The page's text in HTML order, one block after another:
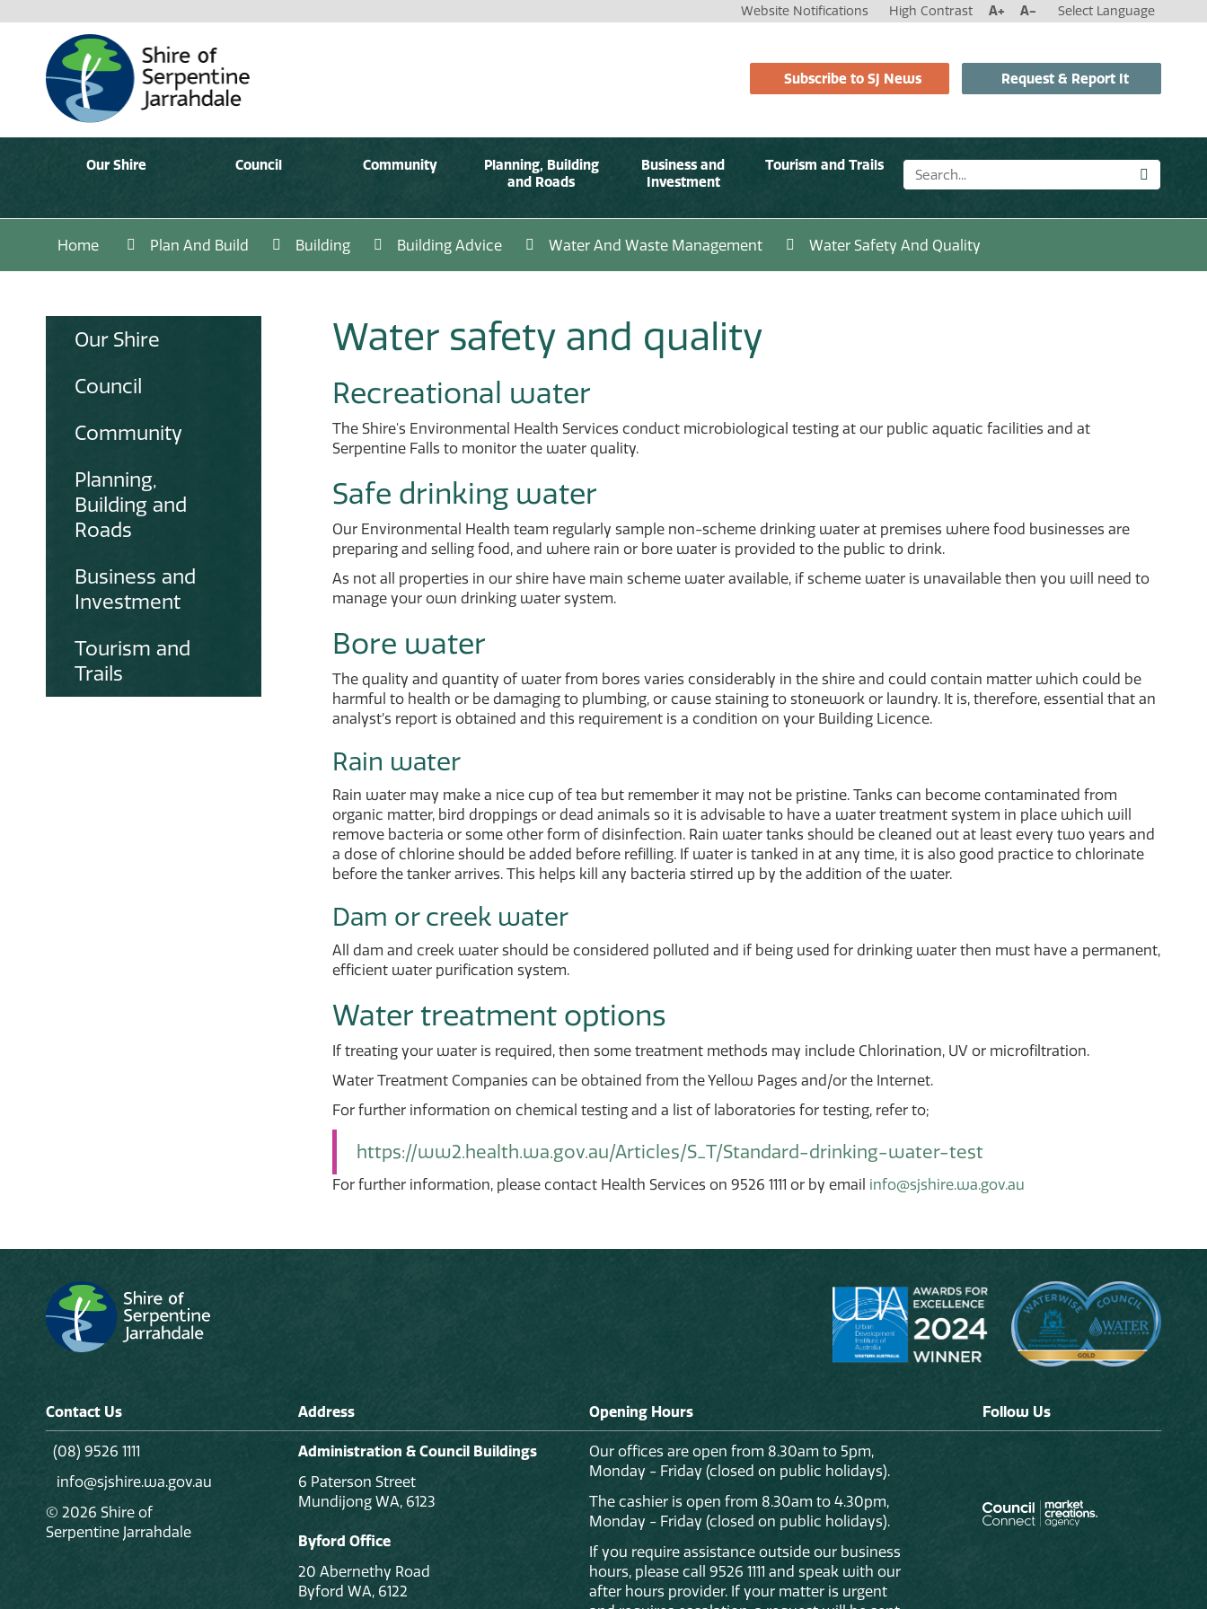
Website Notifications High Contrast A+ A- Select Language
Subscribe to SJ News Request & Report It
Our Shire Council Community
Planning, Building
and Roads
Business and
Investment
Tourism and Trails
Home Plan And Build Building Building Advice Water And Waste Management Water Safety And Quality
Our Shire
Council
Community
Planning,
Building and
Roads
Business and
Investment
Tourism and
Trails
Water safety and quality
Recreational water
The Shire's Environmental Health Services conduct microbiological testing at our public aquatic facilities and at
Serpentine Falls to monitor the water quality.
Safe drinking water
Our Environmental Health team regularly sample non-scheme drinking water at premises where food businesses are
preparing and selling food, and where rain or bore water is provided to the public to drink.
As not all properties in our shire have main scheme water available, if scheme water is unavailable then you will need to
manage your own drinking water system.
Bore water
The quality and quantity of water from bores varies considerably in the shire and could contain matter which could be
harmful to health or be damaging to plumbing, or cause staining to stonework or laundry. It is, therefore, essential that an
analyst’s report is obtained and this requirement is a condition on your Building Licence.
Rain water
Rain water may make a nice cup of tea but remember it may not be pristine. Tanks can become contaminated from
organic matter, bird droppings or dead animals so it is advisable to have a water treatment system in place which will
remove bacteria or some other form of disinfection. Rain water tanks should be cleaned out at least every two years and
a dose of chlorine should be added before refilling. If water is tanked in at any time, it is also good practice to chlorinate
before the tanker arrives. This helps kill any bacteria stirred up by the addition of the water.
Dam or creek water
All dam and creek water should be considered polluted and if being used for drinking water then must have a permanent,
efficient water purification system.
Water treatment options
If treating your water is required, then some treatment methods may include Chlorination, UV or microfiltration.
Water Treatment Companies can be obtained from the Yellow Pages and/or the Internet.
For further information on chemical testing and a list of laboratories for testing, refer to;
https://ww2.health.wa.gov.au/Articles/S_T/Standard-drinking-water-test
For further information, please contact Health Services on 9526 1111 or by email info@sjshire.wa.gov.au
Contact Us
(08) 9526 1111
info@sjshire.wa.gov.au
© 2026 Shire of
Serpentine Jarrahdale
Address
Administration & Council Buildings
6 Paterson Street
Mundijong WA, 6123
Byford Office
20 Abernethy Road
Byford WA, 6122
Opening Hours
Our offices are open from 8.30am to 5pm,
Monday - Friday (closed on public holidays).
The cashier is open from 8.30am to 4.30pm,
Monday - Friday (closed on public holidays).
If you require assistance outside our business
hours, please call 9526 1111 and speak with our
after hours provider. If your matter is urgent
Follow Us